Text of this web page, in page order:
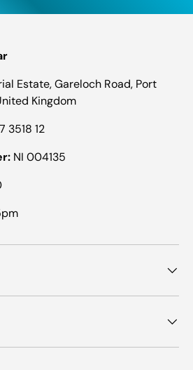
Estate, Gareloch Road, Port
Kingdom
3518 12
NI 004135